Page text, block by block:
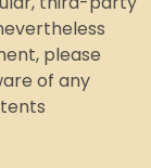
please
of any